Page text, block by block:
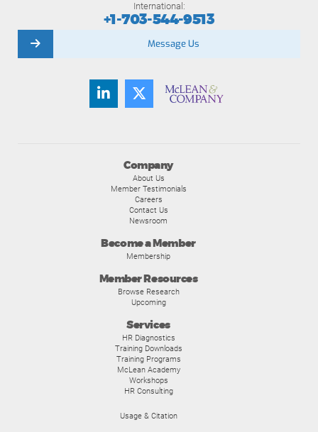
Company
About Us
Member Testimonials
Careers
Contact Us
Newsroom
Become a Member
Membership
Member Resources
Browse Research
Upcoming
Services
HR Diagnostics
Training Downloads
Training Programs
McLean Academy
Workshops
HR Consulting
Usage & Citation
International:
+1-703-544-9513
Message Us